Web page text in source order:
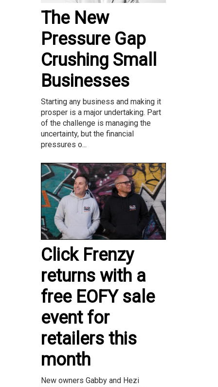
The New
Pressure Gap
Crushing Small
Businesses
Starting any business and making it
prosper is a major undertaking. Part
of the challenge is managing the
uncertainty, but the financial
pressures o...
Click Frenzy
returns with a
free EOFY sale
event for
retailers this
month
New owners Gabby and Hezi